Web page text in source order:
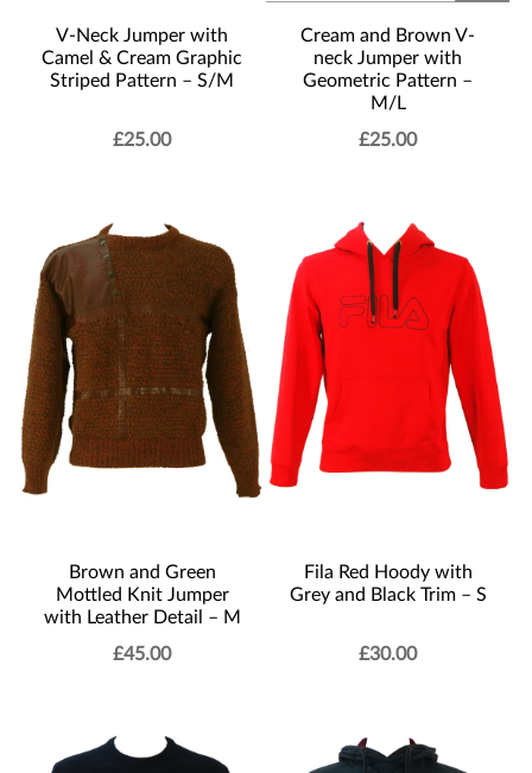
V-Neck Jumper with
Camel & Cream Graphic
Striped Pattern – S/M
£25.00
Cream and Brown V-
neck Jumper with
Geometric Pattern –
M/L
£25.00
Brown and Green
Mottled Knit Jumper
with Leather Detail – M
£45.00
Fila Red Hoody with
Grey and Black Trim – S
£30.00